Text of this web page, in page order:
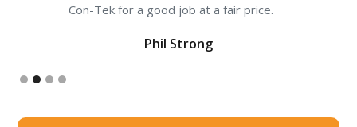
Con-Tek for a good job at a fair price.
Phil Strong
Slide 2 of 4.